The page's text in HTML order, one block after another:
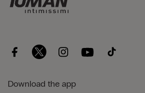
Download the app